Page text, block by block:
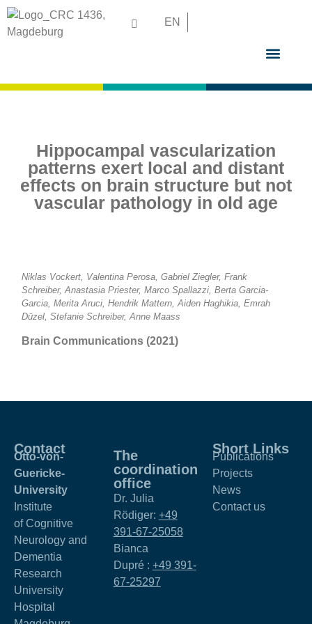
EN
Hippocampal vascularization
patterns exert local and distant
effects on brain structure but not
vascular pathology in old age
Niklas Vockert, Valentina Perosa, Gabriel Ziegler, Frank
Schreiber, Anastasia Priester, Marco Spallazzi, Berta Garcia-
Garcia, Merita Aruci, Hendrik Mattern, Aiden Haghikia, Emrah
Düzel, Stefanie Schreiber, Anne Maass
Brain Communications (2021)
Contact
Otto-von-
Guericke-
University
Institute
of Cognitive
Neurology and
Dementia
Research
University
Hospital
The
coordination
office
Dr. Julia
Rödiger: +49
391-67-25058
Bianca
Dupré : +49 391-
67-25297
Short Links
Publications
Projects
News
Contact us